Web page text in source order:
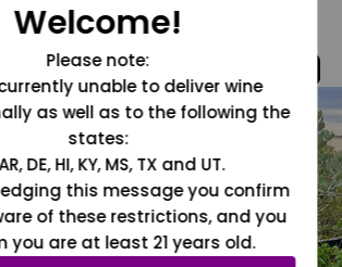
Welcome!
Please note:
unable to deliver wine
as well as to the following the
states:
DE, HI, KY, MS, TX and UT.
this message you confirm
of these restrictions, and you
you are at least 21 years old.